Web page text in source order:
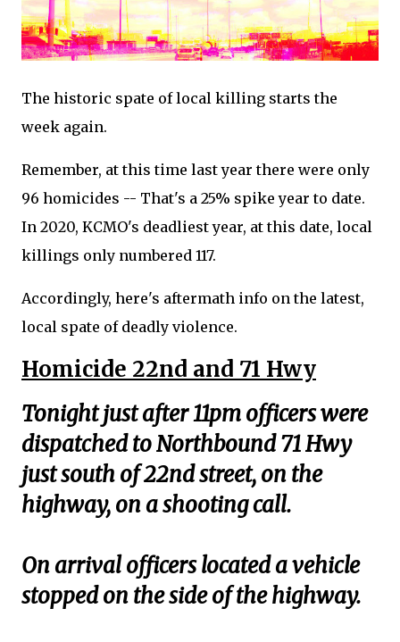
The historic spate of local killing starts the
week again.
Remember, at this time last year there were only
96 homicides -- That's a 25% spike year to date.
In 2020, KCMO's deadliest year, at this date, local
killings only numbered 117.
Accordingly, here's aftermath info on the latest,
local spate of deadly violence.
Homicide 22nd and 71 Hwy
Tonight just after 11pm officers were
dispatched to Northbound 71 Hwy
just south of 22nd street, on the
highway, on a shooting call.
On arrival officers located a vehicle
stopped on the side of the highway.